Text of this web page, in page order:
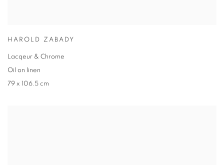
HAROLD ZABADY
Lacqeur & Chrome
Oil on linen
79 x 106.5 cm